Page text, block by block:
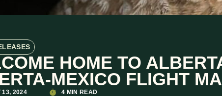
HOME TO
MEXICO FLIGHT
13, 2024 4 MIN READ